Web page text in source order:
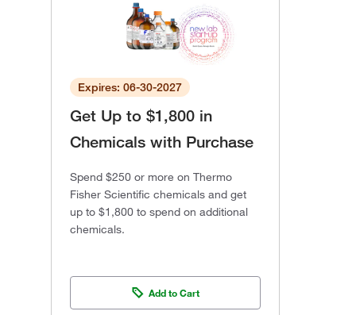
Expires: 06-30-2027
Get Up to $1,800 in
Chemicals with Purchase
Spend $250 or more on Thermo
Fisher Scientific chemicals and get
up to $1,800 to spend on additional
chemicals.
Add to Cart